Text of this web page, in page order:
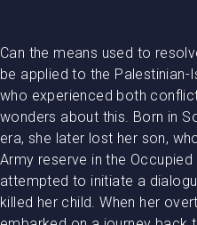
Can the means used to
be applied to the
who experienced both
wonders about this. Born in
era, she later lost her son,
Army reserve in the
attempted to initiate a
killed her child. When her